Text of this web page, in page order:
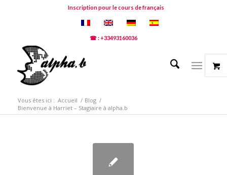
Inscription pour le cours de français
☎ : +33493160036
Vous êtes ici : Accueil / Blog /
Bienvenue à Harriet – Stagiaire à alpha.b